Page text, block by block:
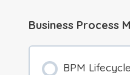
Business Process
BPM Lifecycle